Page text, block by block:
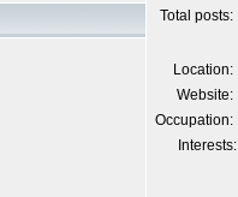
Total posts:
Location:
Website:
Occupation:
Interests: